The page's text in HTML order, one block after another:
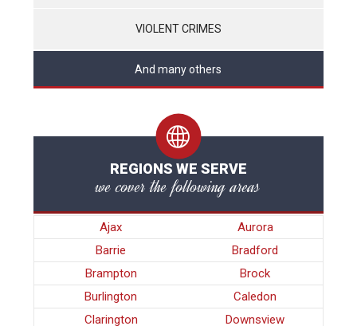
VIOLENT CRIMES
And many others
REGIONS WE SERVE
we cover the following areas
Ajax
Aurora
Barrie
Bradford
Brampton
Brock
Burlington
Caledon
Clarington
Downsview